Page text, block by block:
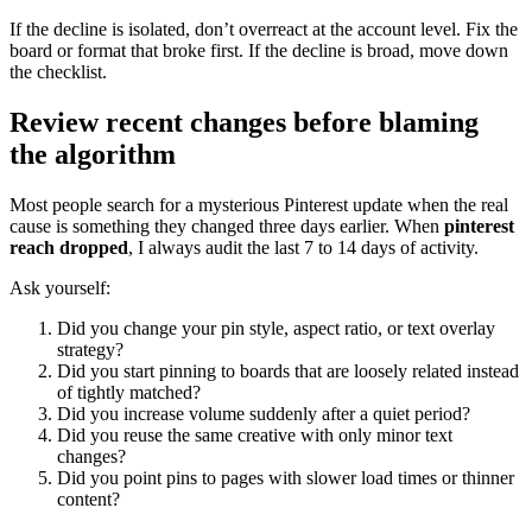
If the decline is isolated, don’t overreact at the account level. Fix the
board or format that broke first. If the decline is broad, move down
the checklist.
Review recent changes before blaming
the algorithm
Most people search for a mysterious Pinterest update when the real
cause is something they changed three days earlier. When pinterest
reach dropped, I always audit the last 7 to 14 days of activity.
Ask yourself:
Did you change your pin style, aspect ratio, or text overlay
strategy?
Did you start pinning to boards that are loosely related instead
of tightly matched?
Did you increase volume suddenly after a quiet period?
Did you reuse the same creative with only minor text
changes?
Did you point pins to pages with slower load times or thinner
content?